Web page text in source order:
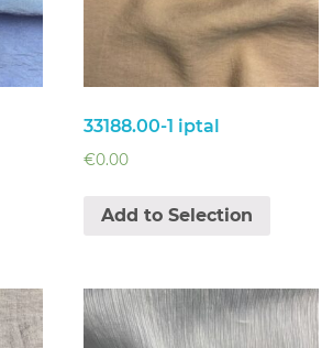
33188.00-1 iptal
€0.00
Add to Selection